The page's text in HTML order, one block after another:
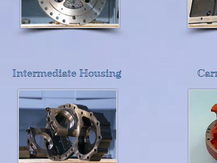
Intermediate Housing